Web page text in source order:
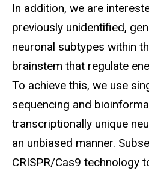
In addition, we are
previously unidentified,
neuronal subtypes within
brainstem that regulate
To achieve this, we use
sequencing and
transcriptionally unique
an unbiased manner.
CRISPR/Cas9 technology